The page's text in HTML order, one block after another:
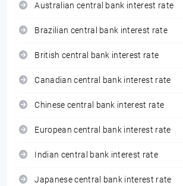
Australian central bank interest rate
Brazilian central bank interest rate
British central bank interest rate
Canadian central bank interest rate
Chinese central bank interest rate
European central bank interest rate
Indian central bank interest rate
Japanese central bank interest rate